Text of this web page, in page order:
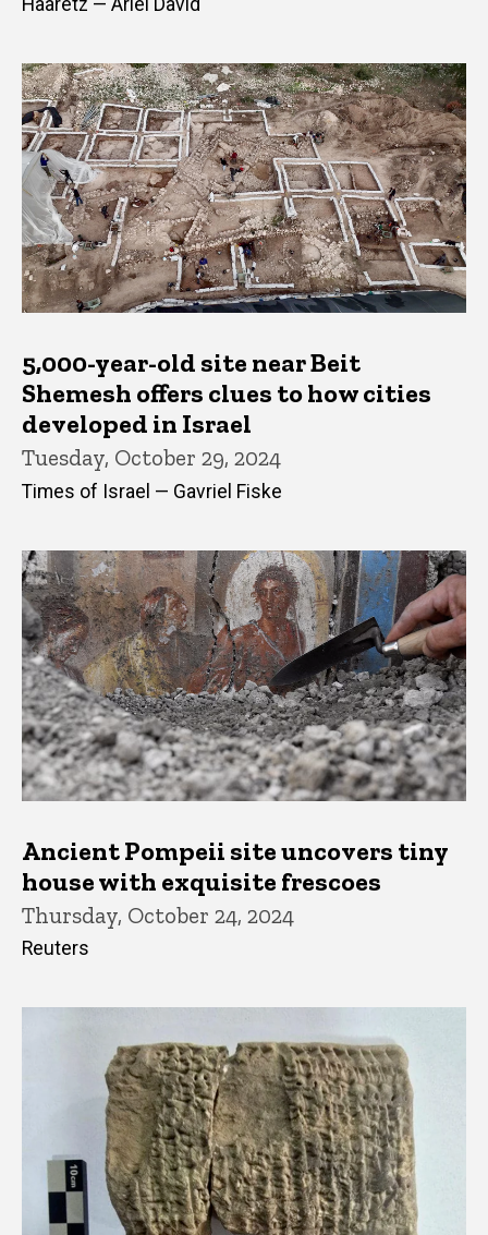
5,000-year-old site near Beit
Shemesh offers clues to how cities
developed in Israel
Tuesday, October 29, 2024
Times of Israel — Gavriel Fiske
Ancient Pompeii site uncovers tiny
house with exquisite frescoes
Thursday, October 24, 2024
Reuters